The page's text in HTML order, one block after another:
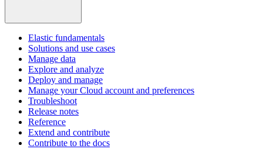
Elastic fundamentals
Solutions and use cases
Manage data
Explore and analyze
Deploy and manage
Manage your Cloud account and preferences
Troubleshoot
Release notes
Reference
Extend and contribute
Contribute to the docs